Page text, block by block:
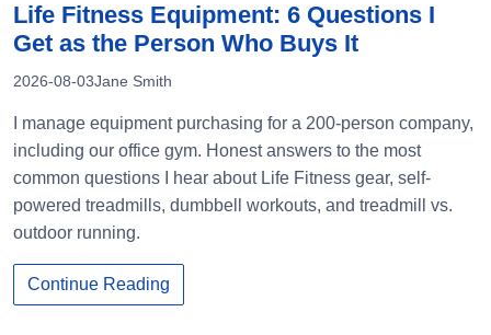
Life Fitness Equipment: 6 Questions I
Get as the Person Who Buys It
2026-08-03Jane Smith
I manage equipment purchasing for a 200-person company,
including our office gym. Honest answers to the most
common questions I hear about Life Fitness gear, self-
powered treadmills, dumbbell workouts, and treadmill vs.
outdoor running.
Continue Reading